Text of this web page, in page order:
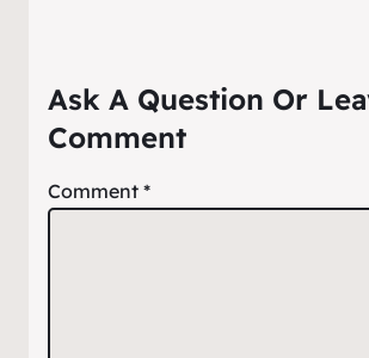
Ask A Question Or
Comment
Comment *